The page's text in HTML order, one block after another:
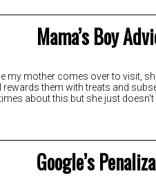
Mama’s Boy
my mother comes over to visit,
them with treats and
about this but she just doesn’t
Google’s